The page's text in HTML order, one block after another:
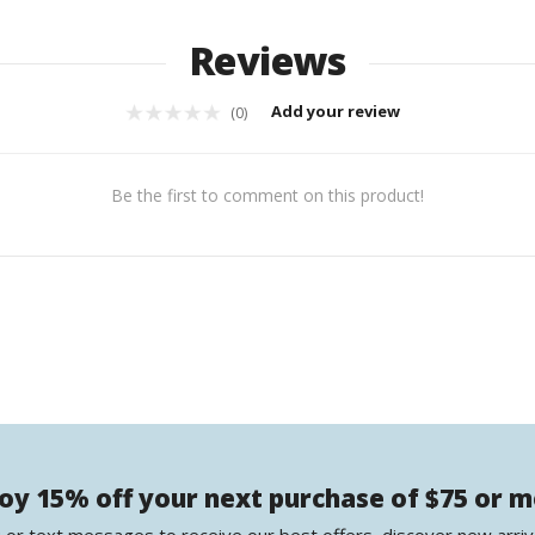
Reviews
(0) Add your review
Be the first to comment on this product!
15% off your next purchase of $75 or